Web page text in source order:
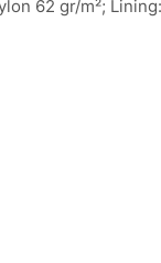
62 gr/m²;